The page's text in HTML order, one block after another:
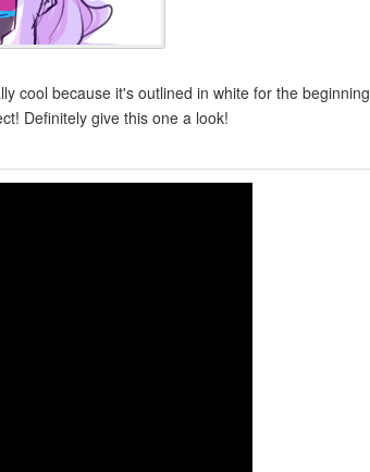
cool because it's outlined in white for the
Definitely give this one a look!